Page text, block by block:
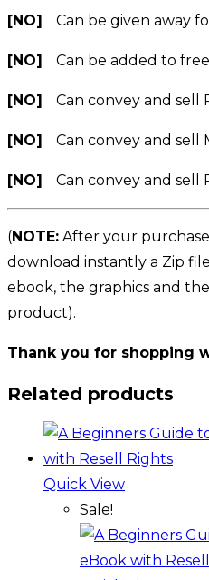
[NO] Can be given away
[NO] Can be added to
[NO] Can convey and sell
[NO] Can convey and sell
[NO] Can convey and sell
(NOTE: After your
download instantly a Zip
ebook, the graphics and
product).
Thank you for shopping
Related products
Quick View
Sale!